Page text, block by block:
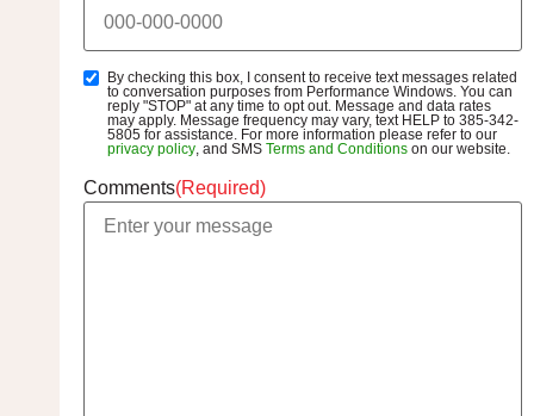
SMS
Opt-
By checking this box, I consent to receive text messages related
to conversation purposes from Performance Windows. You can
reply "STOP" at any time to opt out. Message and data rates
may apply. Message frequency may vary, text HELP to 385-342-
5805 for assistance. For more information please refer to our
privacy policy , and SMS Terms and Conditions on our website.
Comments(Required)